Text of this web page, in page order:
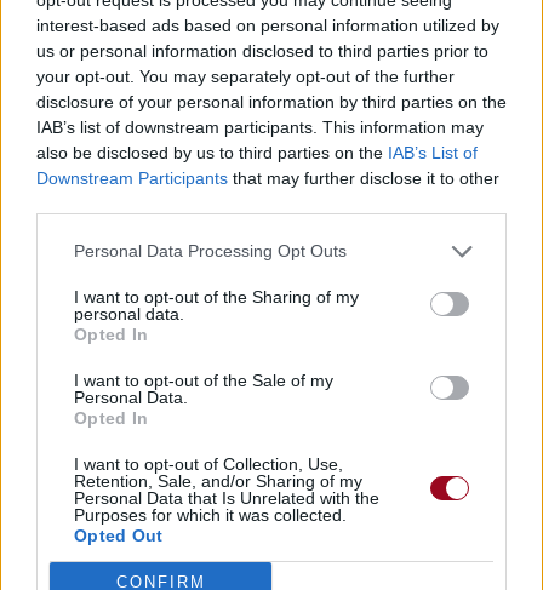
interest-based ads based on personal information utilized by
us or personal information disclosed to third parties prior to
your opt-out. You may separately opt-out of the further
disclosure of your personal information by third parties on the
IAB’s list of downstream participants. This information may
also be disclosed by us to third parties on the IAB’s List of
Downstream Participants that may further disclose it to other
Personal Data Processing Opt Outs
I want to opt-out of the Sharing of my
personal data.
Opted In
I want to opt-out of the Sale of my
Personal Data.
Opted In
I want to opt-out of Collection, Use,
Retention, Sale, and/or Sharing of my
Personal Data that Is Unrelated with the
Purposes for which it was collected.
Opted Out
CONFIRM